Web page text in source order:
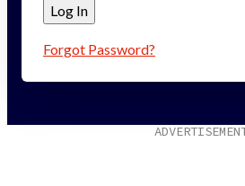
Forgot Password?